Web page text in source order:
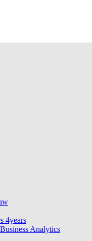
4years
Analytics